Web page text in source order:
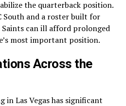
the quarterback position.
South and a roster built for
can ill afford prolonged
most important position.
Across the
in Las Vegas has significant